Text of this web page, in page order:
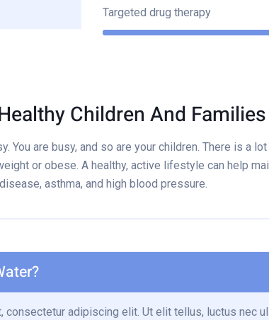
Targeted drug therapy
Children And Families
You are busy, and so are your children. There is a
or obese. A healthy, active lifestyle can help
asthma, and high blood pressure.
consectetur adipiscing elit. Ut elit tellus, luctus nec